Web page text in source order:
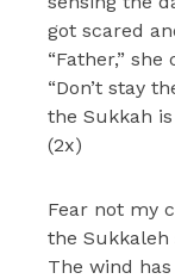
got scared
“Father,” she
“Don’t stay
the Sukkah
(2x)
Fear not my
the Sukkaleh
The wind